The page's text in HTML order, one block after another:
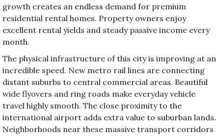
growth creates an endless demand for premium
residential rental homes. Property owners enjoy
excellent rental yields and steady passive income every
month.
The physical infrastructure of this city is improving at an
incredible speed. New metro rail lines are connecting
distant suburbs to central commercial areas. Beautiful
wide flyovers and ring roads make everyday vehicle
travel highly smooth. The close proximity to the
international airport adds extra value to suburban lands.
Neighborhoods near these massive transport corridors